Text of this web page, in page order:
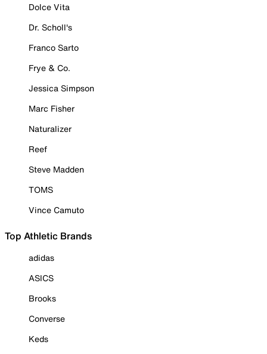
Dolce Vita
Dr. Scholl's
Franco Sarto
Frye & Co.
Jessica Simpson
Marc Fisher
Naturalizer
Reef
Steve Madden
TOMS
Vince Camuto
Top Athletic Brands
adidas
ASICS
Brooks
Converse
Keds